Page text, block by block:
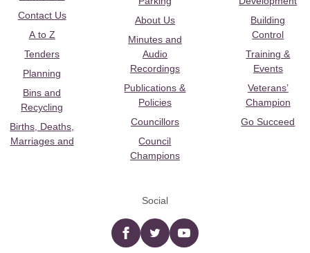
Contact Us
A to Z
Tenders
Planning
Bins and
Recycling
Births, Deaths,
Marriages and
About Us
Minutes and
Audio
Recordings
Publications &
Policies
Councillors
Council
Champions
Building
Control
Training &
Events
Veterans’
Champion
Go Succeed
Social
Facebooktwitter YouTube